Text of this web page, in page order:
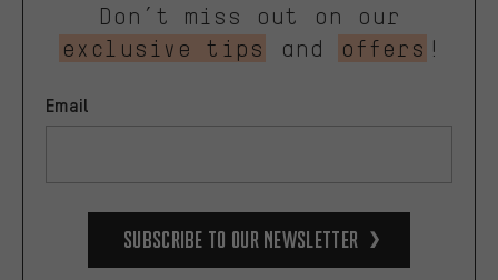
Don’t miss out on our
exclusive tips
and offers !
Email
Subscribe to our Newsletter